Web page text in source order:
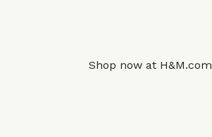
Shop now at H&M.com